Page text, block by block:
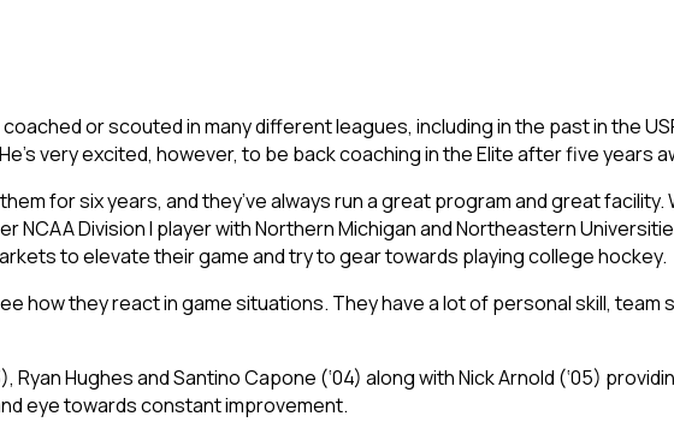
or scouted in many different leagues, including in the past in the
very excited, however, to be back coaching in the Elite after five years
for six years, and they’ve always run a great program and great facility.
NCAA Division I player with Northern Michigan and Northeastern
to elevate their game and try to gear towards playing college hockey.
how they react in game situations. They have a lot of personal skill, team
Hughes and Santino Capone (‘04) along with Nick Arnold (‘05)
eye towards constant improvement.